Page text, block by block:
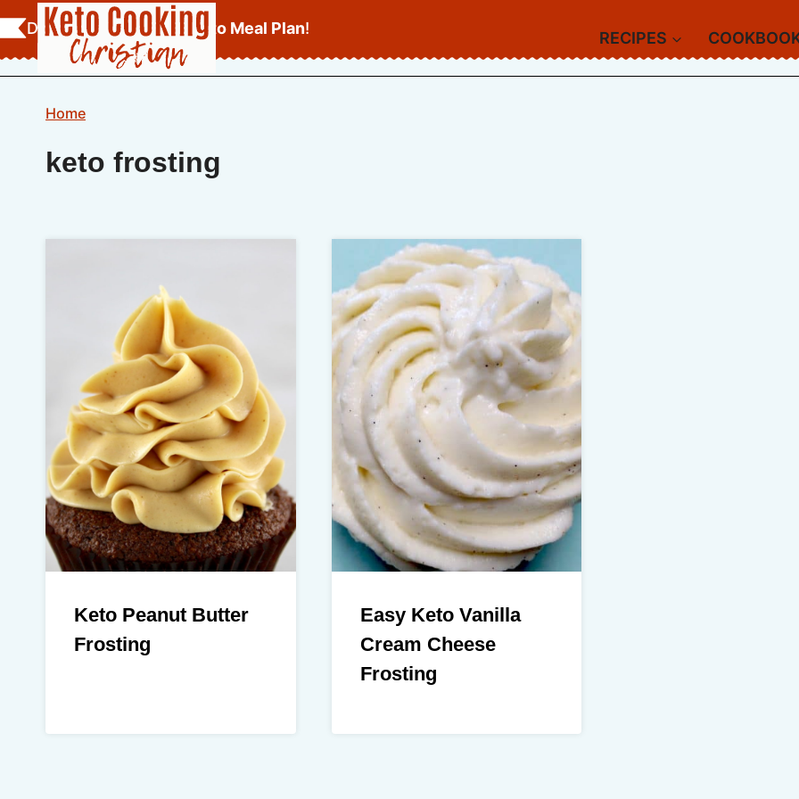
Skip
to
content
Download YourFREE Keto Meal Plan!
RECIPES
Home
keto frosting
Keto Peanut Butter
Frosting
Easy Keto Vanilla
Cream Cheese
Frosting